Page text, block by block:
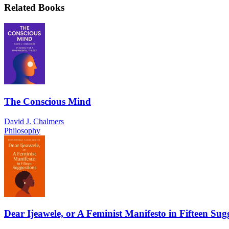
Related Books
The Conscious Mind
David J. Chalmers
Philosophy
Dear Ijeawele, or A Feminist Manifesto in Fifteen